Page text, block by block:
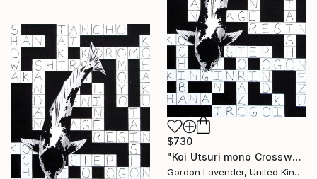
$730
"Koi Utsuri mono Crossword" Painting
Gordon Lavender, United Kingdom